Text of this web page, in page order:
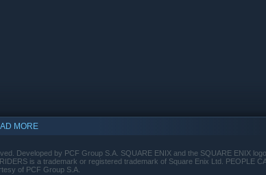
levels featuring unique mechanics and challenges.
an intense dungeon crawl with brutal bosses.
MORE
Developed by PCF Group S.A. SQUARE ENIX and the SQUARE ENIX
is a trademark or registered trademark of Square Enix Ltd. PEOPLE
of PCF Group S.A.